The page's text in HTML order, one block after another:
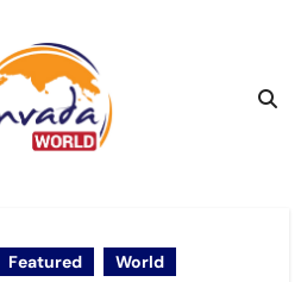
Featured World